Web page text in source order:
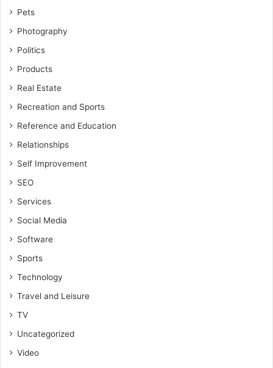
Pets
Photography
Politics
Products
Real Estate
Recreation and Sports
Reference and Education
Relationships
Self Improvement
SEO
Services
Social Media
Software
Sports
Technology
Travel and Leisure
TV
Uncategorized
Video